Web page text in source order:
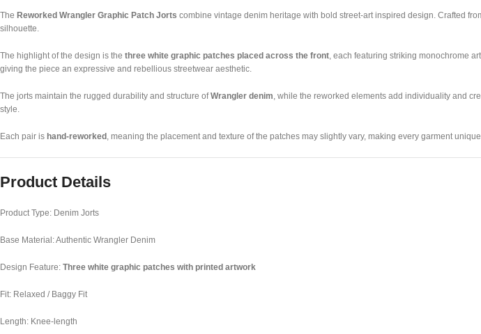
The Reworked Wrangler Graphic Patch Jorts combine vintage denim heritage with bold street-art inspired design. Crafted
silhouette.
The highlight of the design is the three white graphic patches placed across the front, each featuring striking monochrome
giving the piece an expressive and rebellious streetwear aesthetic.
The jorts maintain the rugged durability and structure ofWrangler denim, while the reworked elements add individuality and
style.
Each pair is hand-reworked , meaning the placement and texture of the patches may slightly vary, making every garment
Product Details
Product Type: Denim Jorts
Base Material: Authentic Wrangler Denim
Design Feature: Three white graphic patches with printed artwork
Fit: Relaxed / Baggy Fit
Length: Knee-length